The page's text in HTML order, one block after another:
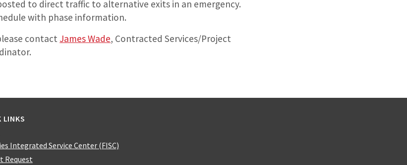
to direct traffic to alternative exits in an emergency.
with phase information.
contact James Wade, Contracted Services/Project
LINKS
Integrated Service Center (FISC)
Request